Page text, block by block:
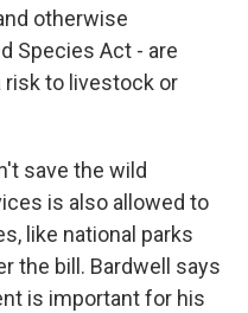
otherwise
Species Act - are
risk to livestock or
save the wild
is also allowed to
like national parks
the bill. Bardwell says
is important for his